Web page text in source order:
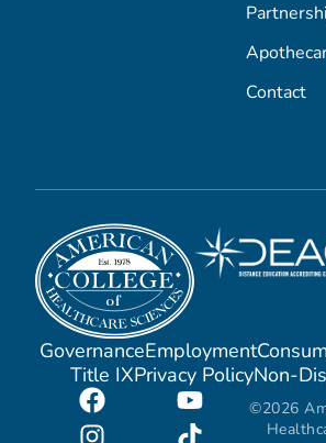
Contact
GovernanceEmployment
Title IXPrivacy PolicyNon-
©2026